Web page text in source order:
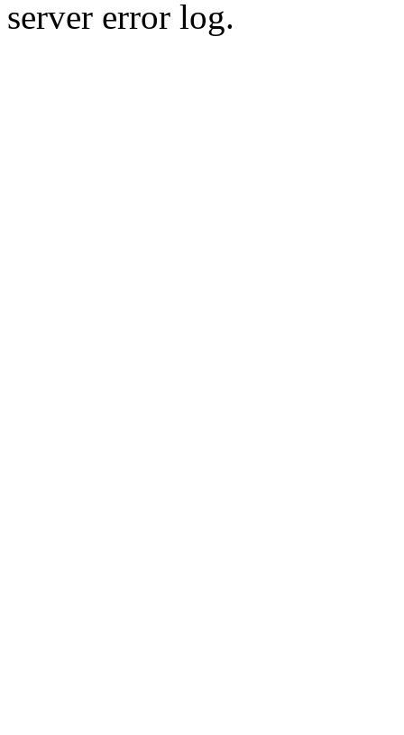
server error log.